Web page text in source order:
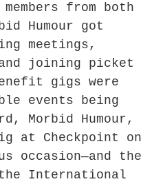
from both
Humour got
meetings,
joining picket
gigs were
events being
Morbid Humour,
at Checkpoint on
occasion—and the
International